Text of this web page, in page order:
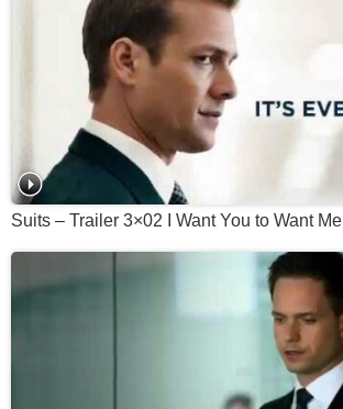
Suits – Trailer 3×02 I Want You to Want Me